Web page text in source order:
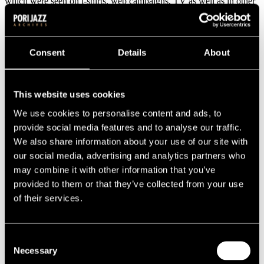
Consent Details About
This website uses cookies
We use cookies to personalise content and ads, to
provide social media features and to analyse our traffic.
We also share information about your use of our site with
our social media, advertising and analytics partners who
may combine it with other information that you’ve
provided to them or that they’ve collected from your use
of their services.
Selection
Necessary
marketing materials.
Program
15.07.2007
17.07.2007
18.07.2007
19.07.2007
20.07.2007
21.07.2007
22.07.2007
Performers
Al Foster
Antti Sarpila